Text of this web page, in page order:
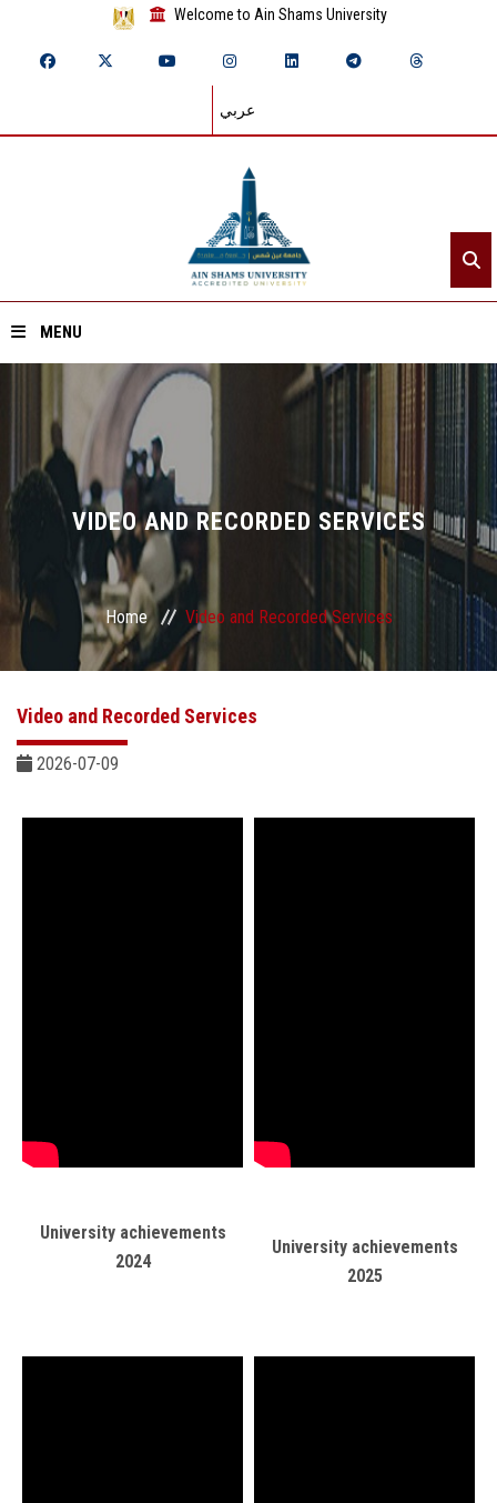
Welcome to Ain Shams University
عربي
MENU
About ASU
Divisions
Academics
Research
Centers and Units
ASU Smart Systems
VIDEO AND RECORDED SERVICES
Home Video and Recorded Services
Video and Recorded Services
2026-07-09
University achievements
2024
University achievements
2025